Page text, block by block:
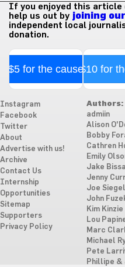
If you enjoyed this article
help us out by joining
independent local
donation.
$5 for the cause$10 for
Instagram
Facebook
Twitter
About
Advertise with us!
Archive
Contact Us
Internship
Opportunities
Sitemap
Supporters
Privacy Policy
Authors:
admiin
Alison
Bobby
Cathren
Emily
Jake
Jenny
Joe Siegel
John
Kim Kinzie
Lou
Marc
Michael
Pete
Phillipe &